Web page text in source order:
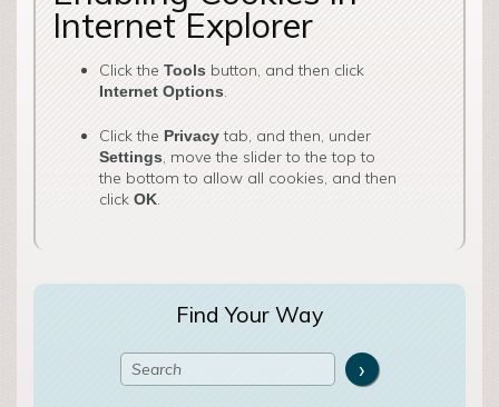
Internet Explorer
Click the Tools button, and then click
Internet Options.
Click the Privacytab, and then, under
Settings, move the slider to the top to
the bottom to allow all cookies, and then
click OK.
Find Your Way